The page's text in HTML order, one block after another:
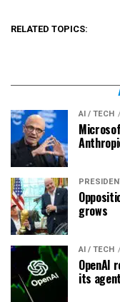
RELATED TOPICS:
AI / TECH
grows
AI / TECH
OpenAI
its